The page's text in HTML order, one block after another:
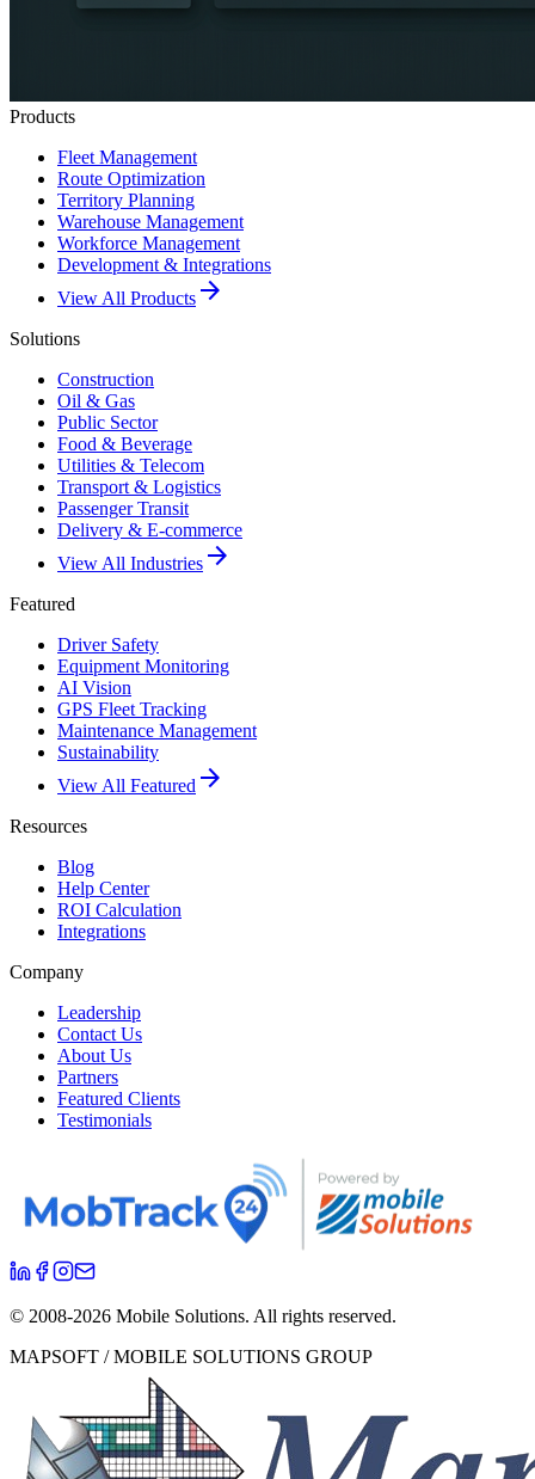
Products
Fleet Management
Route Optimization
Territory Planning
Warehouse Management
Workforce Management
Development & Integrations
View All Products arrow_forward
Solutions
Construction
Oil & Gas
Public Sector
Food & Beverage
Utilities & Telecom
Transport & Logistics
Passenger Transit
Delivery & E-commerce
View All Industries arrow_forward
Featured
Driver Safety
Equipment Monitoring
AI Vision
GPS Fleet Tracking
Maintenance Management
Sustainability
View All Featured arrow_forward
Resources
Blog
Help Center
ROI Calculation
Integrations
Company
Leadership
Contact Us
About Us
Partners
Featured Clients
Testimonials
© 2008-2026 Mobile Solutions. All rights reserved.
MAPSOFT / MOBILE SOLUTIONS GROUP